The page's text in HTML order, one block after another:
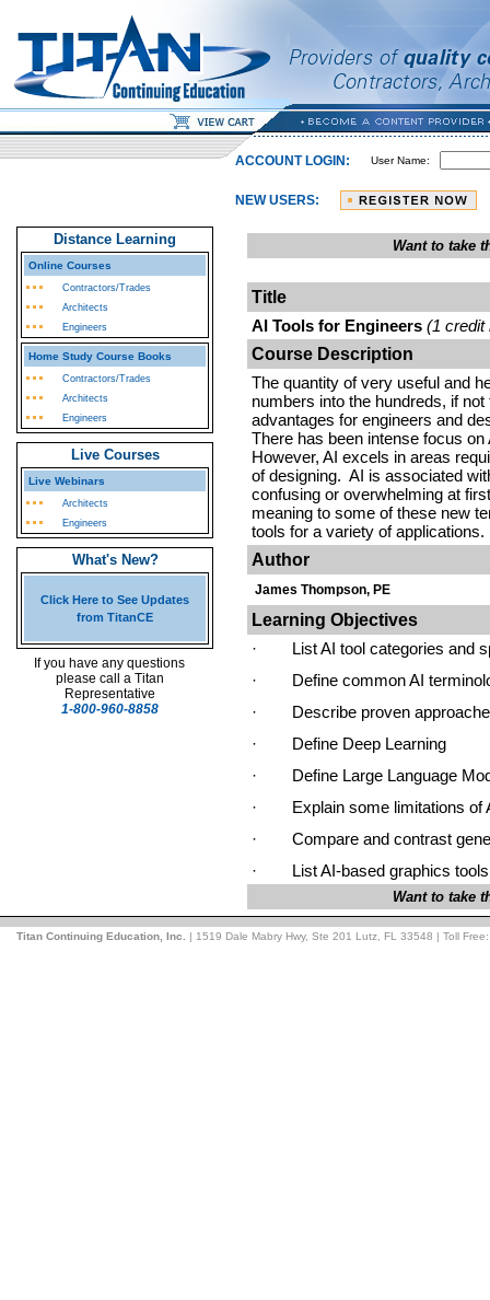
ACCOUNT LOGIN: User Name:
NEW USERS:
Distance Learning
Online Courses
Contractors/Trades
Architects
Engineers
Home Study Course Books
Contractors/Trades
Architects
Engineers
Live Courses
Live Webinars
Architects
Engineers
What's New?
Click Here to See Updates
from TitanCE
If you have any questions
please call a Titan
Representative
1-800-960-8858
Want to take
Title
AI Tools for Engineers (1 credit
Course Description
The quantity of very useful and
numbers into the hundreds, if
advantages for engineers and
There has been intense focus
However, AI excels in areas
of designing. AI is associated
confusing or overwhelming at
meaning to some of these new
tools for a variety of applications.
Author
James Thompson, PE
Learning Objectives
· List AI tool categories and
· Define common AI
· Describe proven
· Define Deep Learning
· Define Large Language
· Explain some limitations of
· Compare and contrast
· List AI-based graphics
Want to take
Titan Continuing Education, Inc. | 1519 Dale Mabry Hwy, Ste 201 Lutz, FL 33548 | Toll